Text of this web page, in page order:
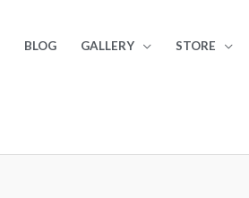
BLOG GALLERY STORE